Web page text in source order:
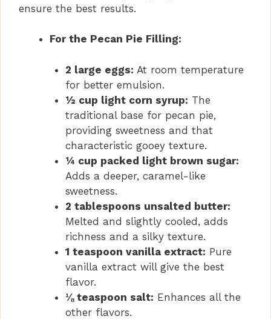
ensure the best results.
For the Pecan Pie Filling:
2 large eggs: At room temperature
for better emulsion.
½ cup light corn syrup: The
traditional base for pecan pie,
providing sweetness and that
characteristic gooey texture.
¼ cup packed light brown sugar:
Adds a deeper, caramel-like
sweetness.
2 tablespoons unsalted butter:
Melted and slightly cooled, adds
richness and a silky texture.
1 teaspoon vanilla extract: Pure
vanilla extract will give the best
flavor.
⅛ teaspoon salt: Enhances all the
other flavors.